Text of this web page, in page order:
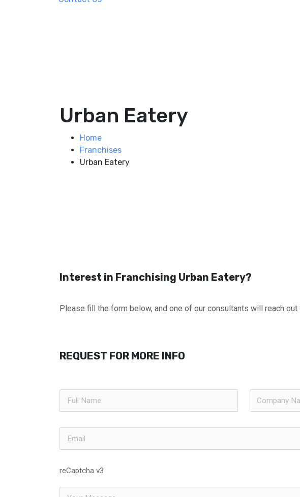
Urban Eatery
Home
Franchises
Urban Eatery
Interest in Franchising Urban Eatery?
Please fill the form below, and one of our consultants will reach out
REQUEST FOR MORE INFO
reCaptcha v3